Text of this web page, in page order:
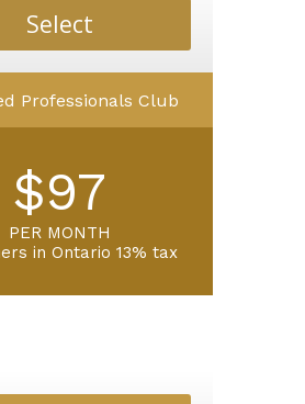
Select
Professionals Club
$97
PER MONTH
in Ontario 13% tax